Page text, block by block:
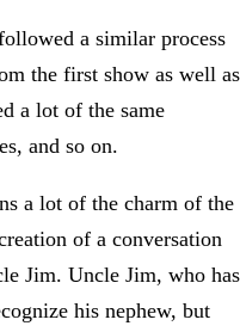
a similar process
the first show as well as
a lot of the same
and so on.
a lot of the charm of the
of a conversation
Jim. Uncle Jim, who has
his nephew, but